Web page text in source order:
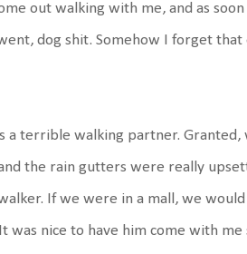
out walking with me, and as soon
dog shit. Somehow I forget that
a terrible walking partner. Granted,
the rain gutters were really
If we were in a mall, we
was nice to have him come with